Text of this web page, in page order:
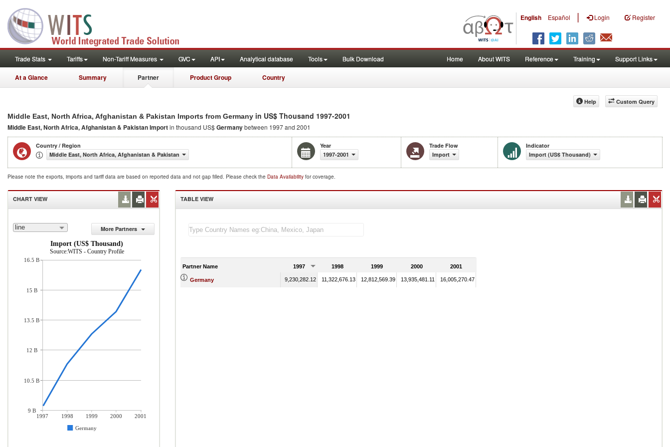
English Español | Login Register
Trade Stats Tariffs Non-Tariff Measures GVC API Analytical database Tools Bulk Download Home About WITS Reference Training Support Links
At a Glance Summary Partner Product Group Country
Custom Query
Help
Middle East, North Africa, Afghanistan & Pakistan Imports from Germany in US$ Thousand 1997-2001
Middle East, North Africa, Afghanistan & Pakistan Importin thousand US$Germanybetween 1997 and 2001
Country / Region
Middle East, North Africa, Afghanistan & Pakistan
Year
1997-2001
Trade Flow
Import
Indicator
Import (US$ Thousand)
Please note the exports, imports and tariff data are based on reported data and not gap filled. Please check the Data Availability for coverage.
CHART VIEW
line
More Partners
Import (US$ Thousand)
Source:WITS - Country Profile
1997 1998 1999 2000
2001
Germany
16.5 B
15 B
13.5 B
12 B
10.5 B
9 B
TABLE VIEW
Partner Name 1997 1998 1999 2000 2001
Germany 9,230,282.12 11,322,676.13 12,812,569.39 13,935,481.11 16,005,270.47